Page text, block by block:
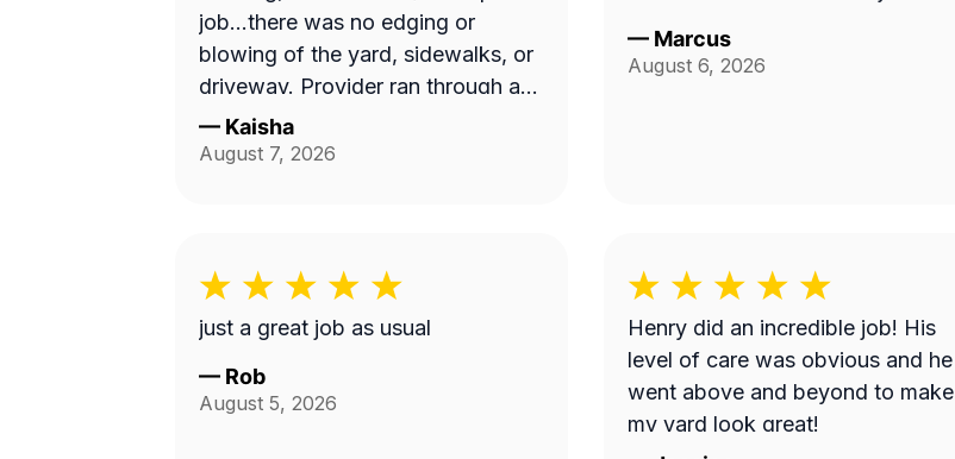
job...there was no edging or
blowing of the yard, sidewalks, or
driveway. Provider ran through a
10 min job with no concern with
the quality of work...
— Kaisha
August 7, 2026
— Marcus
August 6, 2026
just a great job as usual
— Rob
August 5, 2026
Henry did an incredible job! His
level of care was obvious and he
went above and beyond to make
my yard look great!